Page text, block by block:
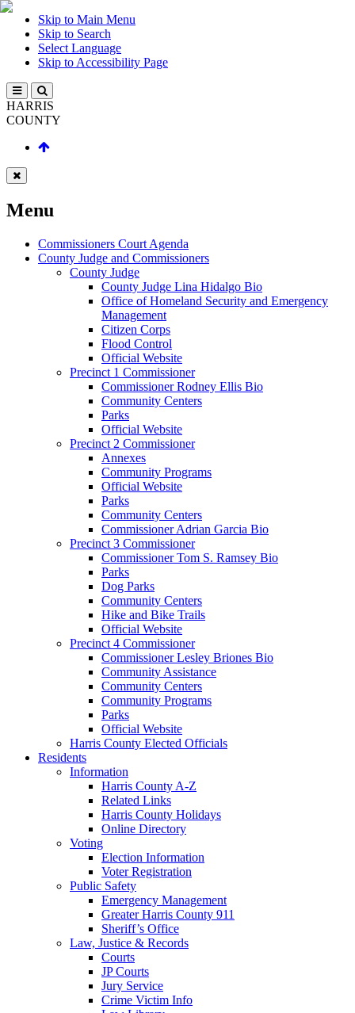
Skip to Main Menu
Skip to Search
Select Language
Skip to Accessibility Page
HARRIS
COUNTY
Menu
Commissioners Court Agenda
County Judge and Commissioners
County Judge
County Judge Lina Hidalgo Bio
Office of Homeland Security and Emergency
Management
Citizen Corps
Flood Control
Official Website
Precinct 1 Commissioner
Commissioner Rodney Ellis Bio
Community Centers
Parks
Official Website
Precinct 2 Commissioner
Annexes
Community Programs
Official Website
Parks
Community Centers
Commissioner Adrian Garcia Bio
Precinct 3 Commissioner
Commissioner Tom S. Ramsey Bio
Parks
Dog Parks
Community Centers
Hike and Bike Trails
Official Website
Precinct 4 Commissioner
Commissioner Lesley Briones Bio
Community Assistance
Community Centers
Community Programs
Parks
Official Website
Harris County Elected Officials
Residents
Information
Harris County A-Z
Related Links
Harris County Holidays
Online Directory
Voting
Election Information
Voter Registration
Public Safety
Emergency Management
Greater Harris County 911
Sheriff’s Office
Law, Justice & Records
Courts
JP Courts
Jury Service
Crime Victim Info